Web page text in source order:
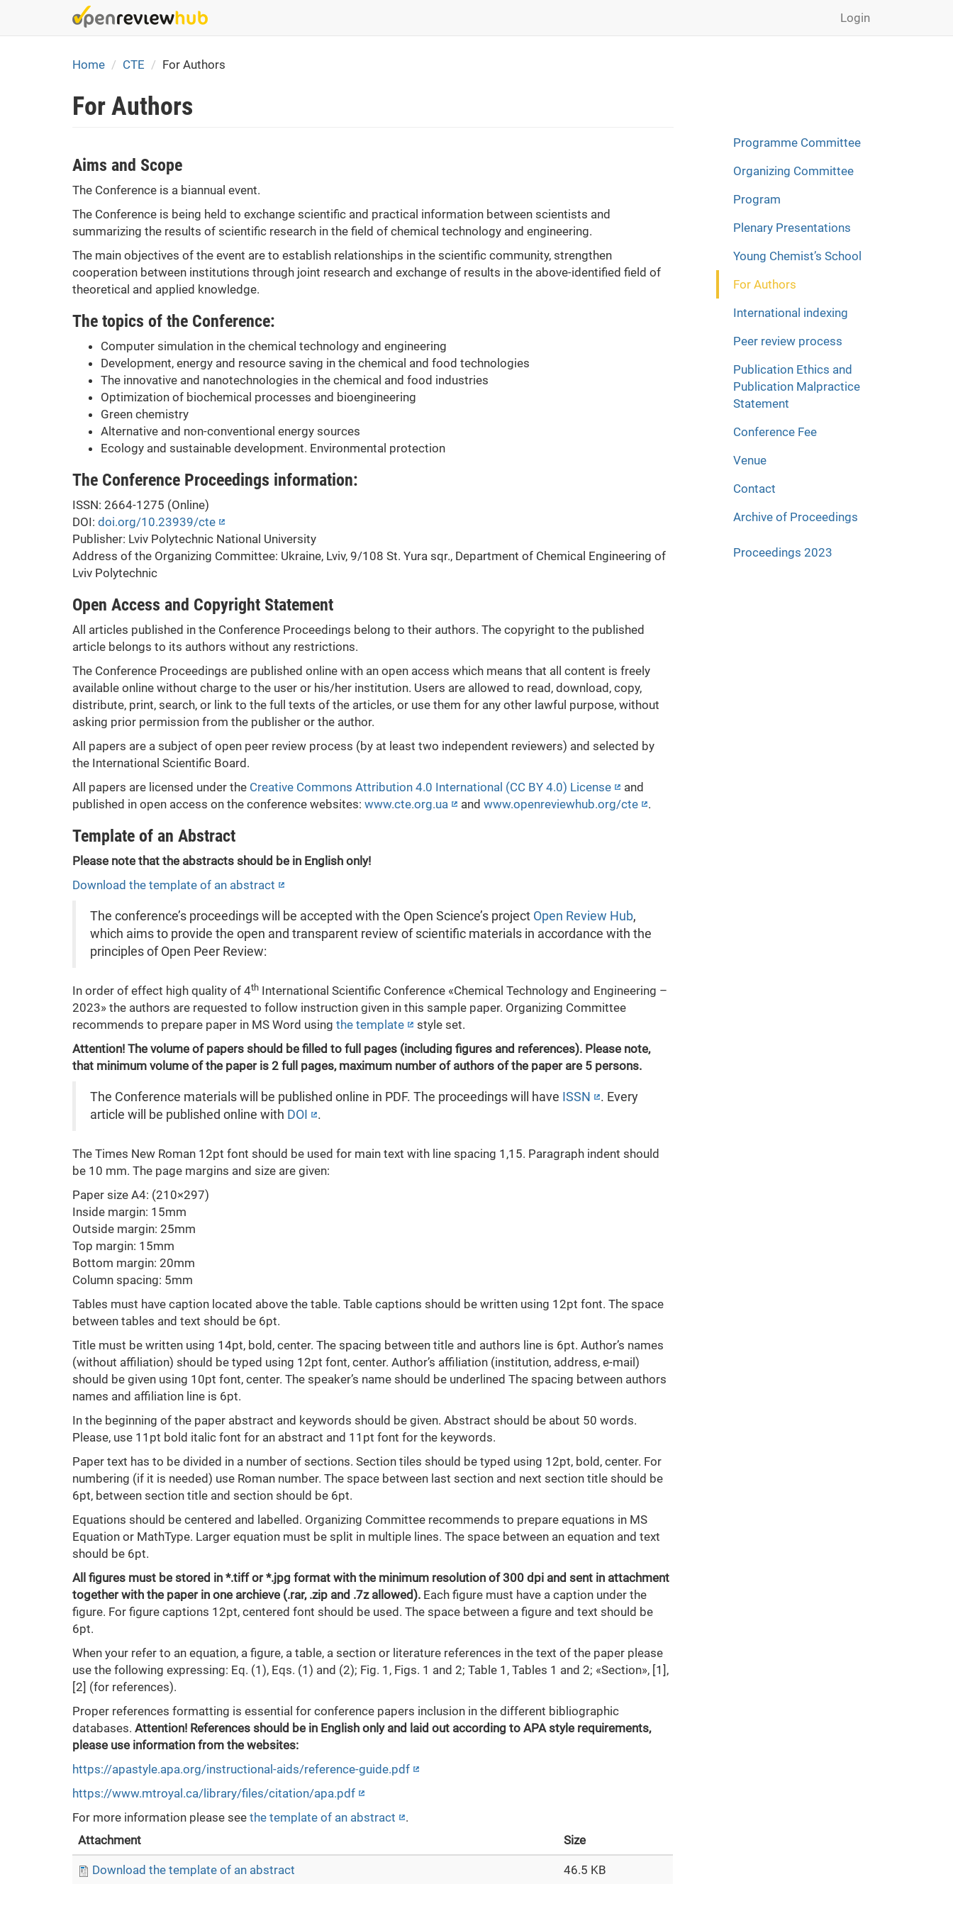
Login
Home CTE For Authors
For Authors
Aims and Scope
The Conference is a biannual event.
The Conference is being held to exchange scientific and practical information between scientists and
summarizing the results of scientific research in the field of chemical technology and engineering.
The main objectives of the event are to establish relationships in the scientific community, strengthen
cooperation between institutions through joint research and exchange of results in the above-identified field of
theoretical and applied knowledge.
The topics of the Conference:
Computer simulation in the chemical technology and engineering
Development, energy and resource saving in the chemical and food technologies
The innovative and nanotechnologies in the chemical and food industries
Optimization of biochemical processes and bioengineering
Green chemistry
Alternative and non-conventional energy sources
Ecology and sustainable development. Environmental protection
The Conference Proceedings information:
ISSN: 2664-1275 (Online)
DOI: doi.org/10.23939/cte
Publisher: Lviv Polytechnic National University
Address of the Organizing Committee: Ukraine, Lviv, 9/108 St. Yura sqr., Department of Chemical Engineering of
Lviv Polytechnic
Open Access and Copyright Statement
All articles published in the Conference Proceedings belong to their authors. The copyright to the published
article belongs to its authors without any restrictions.
The Conference Proceedings are published online with an open access which means that all content is freely
available online without charge to the user or his/her institution. Users are allowed to read, download, copy,
distribute, print, search, or link to the full texts of the articles, or use them for any other lawful purpose, without
asking prior permission from the publisher or the author.
All papers are a subject of open peer review process (by at least two independent reviewers) and selected by
the International Scientific Board.
All papers are licensed under the Creative Commons Attribution 4.0 International (CC BY 4.0) License
and
published in open access on the conference websites: www.cte.org.ua and www.openreviewhub.org/cte .
Template of an Abstract
Please note that the abstracts should be in English only!
Download the template of an abstract
The conference’s proceedings will be accepted with the Open Science’s project Open Review Hub,
which aims to provide the open and transparent review of scientific materials in accordance with the
principles of Open Peer Review:
In order of effect high quality of 4th International Scientific Conference «Chemical Technology and Engineering –
2023» the authors are requested to follow instruction given in this sample paper. Organizing Committee
recommends to prepare paper in MS Word using the template
style set.
Attention! The volume of papers should be filled to full pages (including figures and references). Please note,
that minimum volume of the paper is 2 full pages, maximum number of authors of the paper are 5 persons.
The Conference materials will be published online in PDF. The proceedings will have ISSN
. Every
article will be published online with DOI .
The Times New Roman 12pt font should be used for main text with line spacing 1,15. Paragraph indent should
be 10 mm. The page margins and size are given:
Paper size А4: (210×297)
Inside margin: 15mm
Outside margin: 25mm
Top margin: 15mm
Bottom margin: 20mm
Column spacing: 5mm
Tables must have caption located above the table. Table captions should be written using 12pt font. The space
between tables and text should be 6pt.
Title must be written using 14pt, bold, сenter. The spacing between title and authors line is 6pt. Author’s names
(without affiliation) should be typed using 12pt font, center. Author’s affiliation (institution, address, e-mail)
should be given using 10pt font, center. The speaker’s name should be underlined The spacing between authors
names and affiliation line is 6pt.
In the beginning of the paper abstract and keywords should be given. Abstract should be about 50 words.
Please, use 11pt bold italic font for an abstract and 11pt font for the keywords.
Paper text has to be divided in a number of sections. Section tiles should be typed using 12pt, bold, center. For
numbering (if it is needed) use Roman number. The space between last section and next section title should be
6pt, between section title and section should be 6pt.
Equations should be centered and labelled. Organizing Committee recommends to prepare equations in MS
Equation or MathType. Larger equation must be split in multiple lines. The space between an equation and text
should be 6pt.
All figures must be stored in *.tiff or *.jpg format with the minimum resolution of 300 dpi and sent in attachment
together with the paper in one archieve (.rar, .zip and .7z allowed). Each figure must have a caption under the
figure. For figure captions 12pt, centered font should be used. The space between a figure and text should be
6pt.
When your refer to an equation, a figure, a table, a section or literature references in the text of the paper please
use the following expressing: Eq. (1), Eqs. (1) and (2); Fig. 1, Figs. 1 and 2; Table 1, Tables 1 and 2; «Section», [1],
[2] (for references).
Proper references formatting is essential for conference papers inclusion in the different bibliographic
databases. Attention! References should be in English only and laid out according to APA style requirements,
please use information from the websites:
https://apastyle.apa.org/instructional-aids/reference-guide.pdf
https://www.mtroyal.ca/library/files/citation/apa.pdf
For more information please see the template of an abstract
.
Attachment
Size
Download the template of an abstract 46.5 KB
Programme Committee
Organizing Committee
Program
Plenary Presentations
Young Chemist’s School
For Authors
International indexing
Peer review process
Publication Ethics and
Publication Malpractice
Statement
Conference Fee
Venue
Contact
Archive of Proceedings
Proceedings 2023